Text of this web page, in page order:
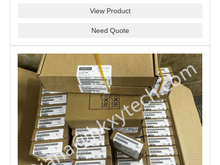
View Product
Need Quote